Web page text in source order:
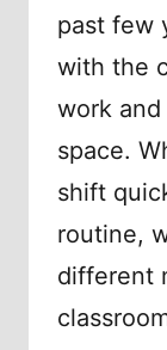
past few
with the
work
space.
shift
routine,
different